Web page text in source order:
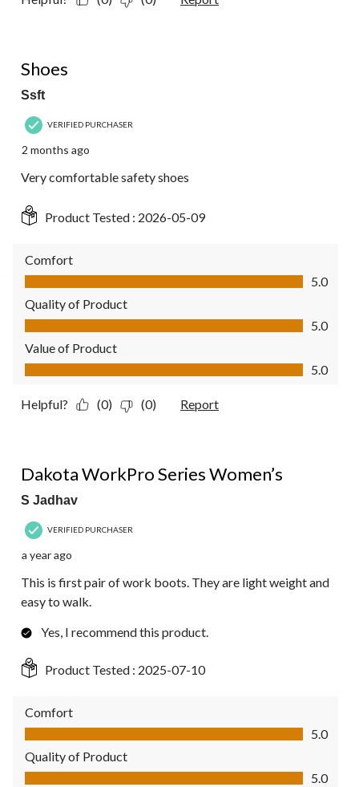
Shoes
Ssft
VERIFIED PURCHASER
2 months ago
Very comfortable safety shoes
Product Tested : 2026-05-09
Comfort
Comfort, 5.0 out of 5
5.0
Quality of Product
Quality of Product, 5.0 out of 5
5.0
Value of Product
Value of Product, 5.0 out of 5
5.0
Helpful? (0) (0) Report
Dakota WorkPro Series Women’s
S Jadhav
VERIFIED PURCHASER
a year ago
This is first pair of work boots. They are light weight and
easy to walk.
Yes, I recommend this product.
Product Tested : 2025-07-10
Comfort
Comfort, 5.0 out of 5
5.0
Quality of Product
Quality of Product, 5.0 out of 5
5.0